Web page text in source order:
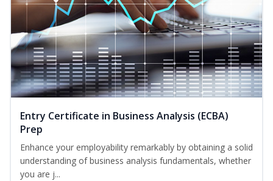
Entry Certificate in Business Analysis (ECBA)
Prep
Enhance your employability remarkably by obtaining a solid
understanding of business analysis fundamentals, whether
you are j...